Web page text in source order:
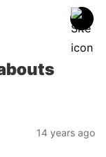
14 years ago